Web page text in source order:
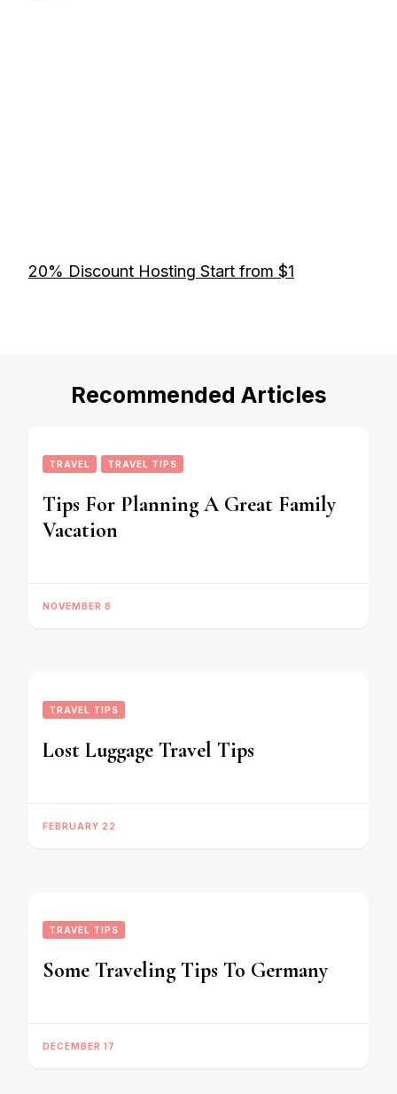
20% Discount Hosting Start from $1
Recommended Articles
TRAVEL TRAVEL TIPS
Tips For Planning A Great Family
Vacation
NOVEMBER 8
TRAVEL TIPS
Lost Luggage Travel Tips
FEBRUARY 22
TRAVEL TIPS
Some Traveling Tips To Germany
DECEMBER 17